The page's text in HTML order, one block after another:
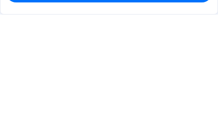
$3.4300